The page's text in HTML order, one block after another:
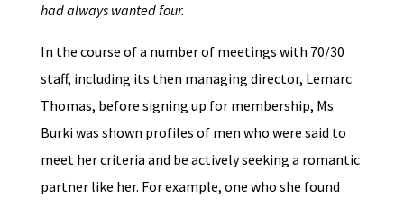
had always wanted four.
In the course of a number of meetings with 70/30
staff, including its then managing director, Lemarc
Thomas, before signing up for membership, Ms
Burki was shown profiles of men who were said to
meet her criteria and be actively seeking a romantic
partner like her. For example, one who she found